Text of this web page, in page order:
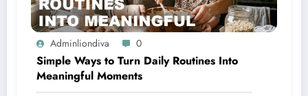
Adminliondiva 0
Simple Ways to Turn Daily Routines Into
Meaningful Moments